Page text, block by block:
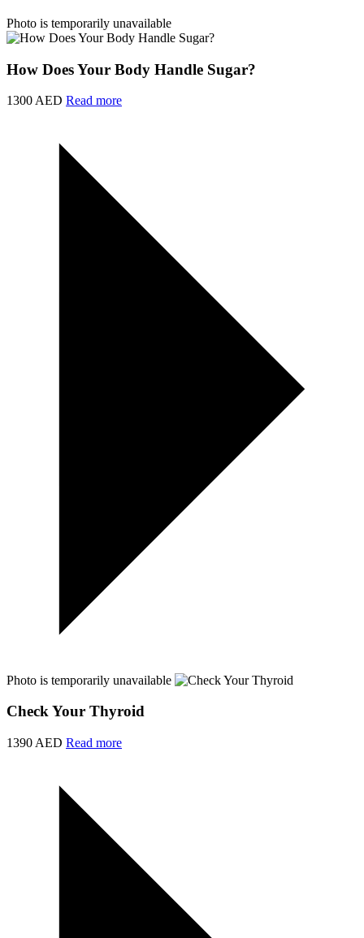
Photo is temporarily unavailable
How Does Your Body Handle Sugar?
1300 AED Read more
Photo is temporarily unavailable
Check Your Thyroid
1390 AED Read more